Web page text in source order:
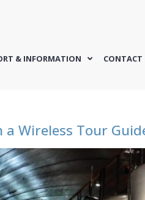
& INFORMATION CONTACT
Wireless Tour